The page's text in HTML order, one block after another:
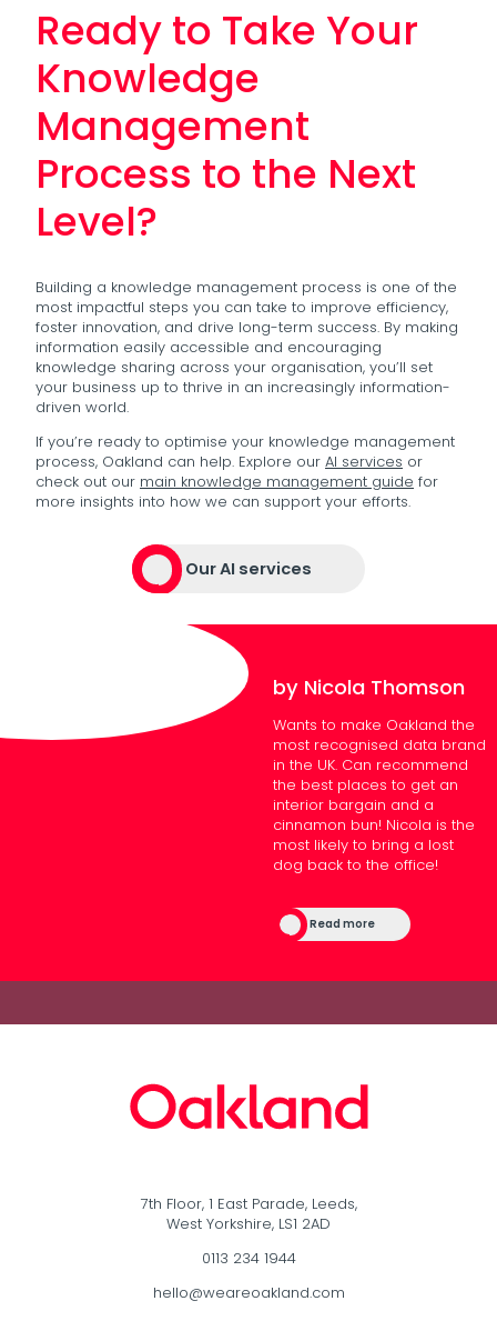
Ready to Take Your
Knowledge
Management
Process to the Next
Level?
Building a knowledge management process is one of the
most impactful steps you can take to improve efficiency,
foster innovation, and drive long-term success. By making
information easily accessible and encouraging
knowledge sharing across your organisation, you’ll set
your business up to thrive in an increasingly information-
driven world.
If you’re ready to optimise your knowledge management
process, Oakland can help. Explore our AI services or
check out our main knowledge management guide for
more insights into how we can support your efforts.
Our AI services
by Nicola Thomson
Wants to make Oakland the
most recognised data brand
in the UK. Can recommend
the best places to get an
interior bargain and a
cinnamon bun! Nicola is the
most likely to bring a lost
dog back to the office!
Read more
7th Floor, 1 East Parade, Leeds,
West Yorkshire, LS1 2AD
0113 234 1944
hello@weareoakland.com